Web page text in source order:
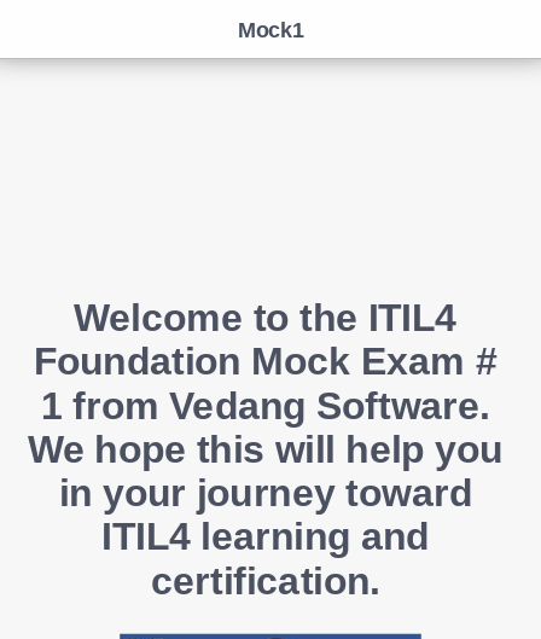
Welcome to the ITIL4
Foundation Mock Exam #
1 from Vedang Software.
We hope this will help you
in your journey toward
ITIL4 learning and
certification.
Mock1